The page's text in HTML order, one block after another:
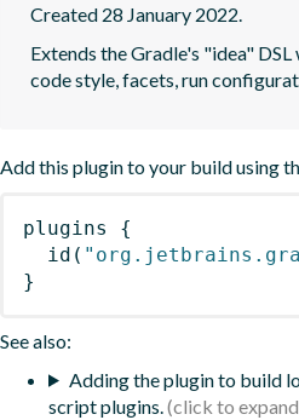
Created 28 January 2022.
Extends the Gradle's "idea"
code style, facets, run
Add this plugin to your build using
plugins
{
id (
}
See also:
Adding the plugin to build
script plugins.